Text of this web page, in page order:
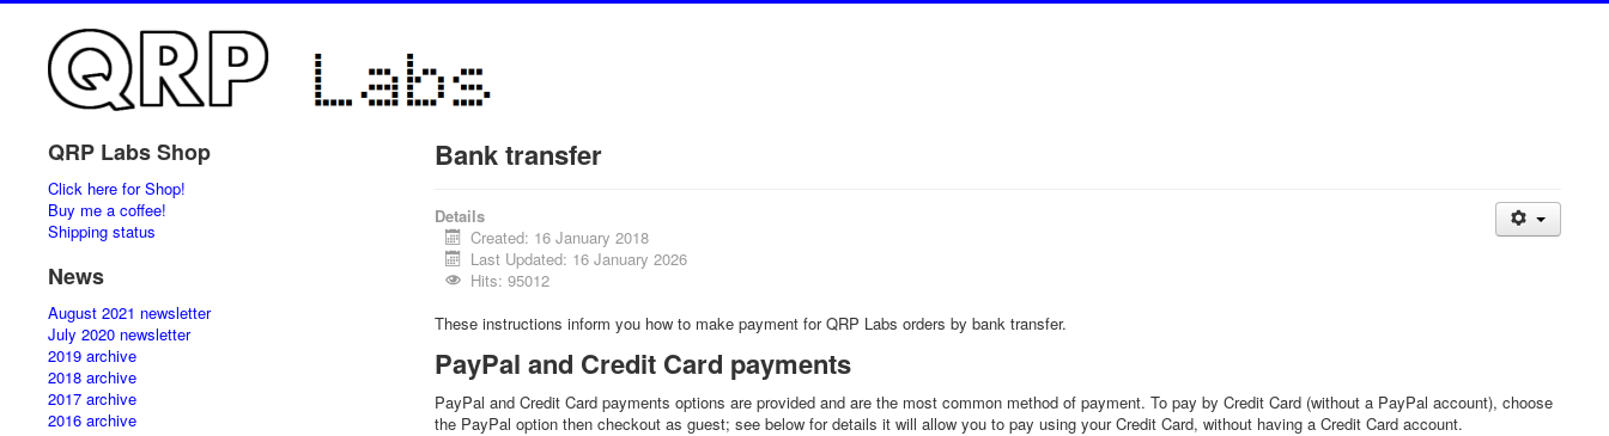
QRP Labs Shop
Click here for Shop!
Buy me a coffee!
Shipping status
News
August 2021 newsletter
July 2020 newsletter
2019 archive
2018 archive
2017 archive
2016 archive
Bank transfer
Details
Created: 16 January 2018
Last Updated: 16 January 2026
Hits: 95012
These instructions inform you how to make payment for QRP Labs orders by bank transfer.
PayPal and Credit Card payments
PayPal and Credit Card payments options are provided and are the most common method of payment. To pay by Credit Card (without a PayPal account), choose
the PayPal option then checkout as guest; see below for details it will allow you to pay using your Credit Card, without having a Credit Card account.